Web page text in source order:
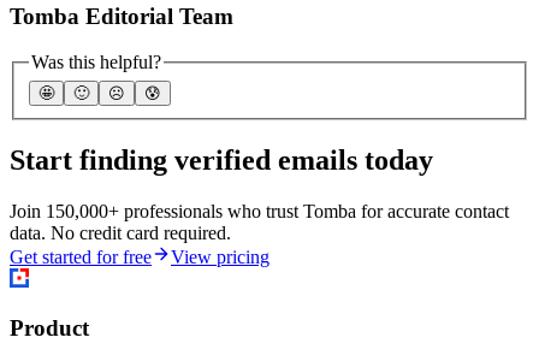
Tomba Editorial Team
Was this helpful?
🤩 🙂 ☹️ 😰
Start finding verified emails today
Join 150,000+ professionals who trust Tomba for accurate contact
data. No credit card required.
Get started for free
View pricing
Product